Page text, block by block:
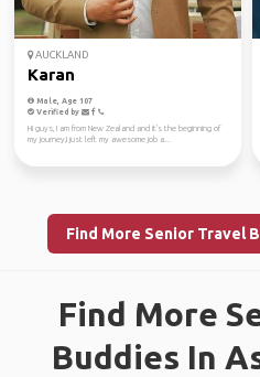
AUCKLAND
Karan
Male, Age 107
Verified by
Hi guys, I am from New Zealand and it's the beginning of
my journey,I just left my awesome job a...
Find More Senior Travel
Find More
Buddies In